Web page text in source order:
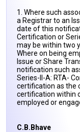
1. Where such
a Registrar to an
date of this
Certification or
may be within two
Where on being
Issue or Share
notification such
Series-II-A: RTA-
certification as the
certification within
employed or
C.B.Bhave